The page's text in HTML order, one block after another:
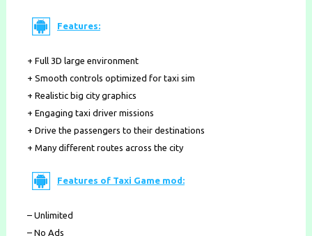
Features:
+ Full 3D large environment
+ Smooth controls optimized for taxi sim
+ Realistic big city graphics
+ Engaging taxi driver missions
+ Drive the passengers to their destinations
+ Many different routes across the city
Features of Taxi Game mod:
– Unlimited
– No Ads